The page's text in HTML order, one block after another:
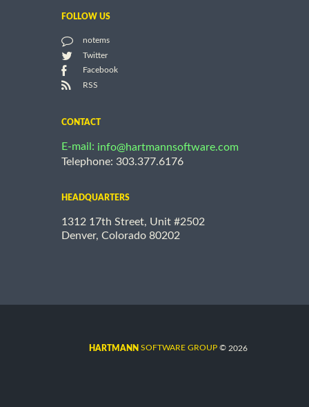
FOLLOW US
notems
Twitter
Facebook
RSS
CONTACT
E-mail: info@hartmannsoftware.com
Telephone: 303.377.6176
HEADQUARTERS
1312 17th Street, Unit #2502
Denver, Colorado 80202
HARTMANN SOFTWARE GROUP © 2026